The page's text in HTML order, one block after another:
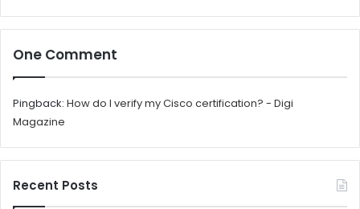
One Comment
Pingback: How do I verify my Cisco certification? - Digi
Magazine
Recent Posts